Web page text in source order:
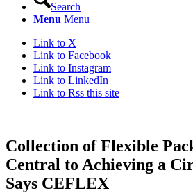
Search
Menu Menu
Link to X
Link to Facebook
Link to Instagram
Link to LinkedIn
Link to Rss this site
Collection of Flexible
Central to Achieving a
Says CEFLEX